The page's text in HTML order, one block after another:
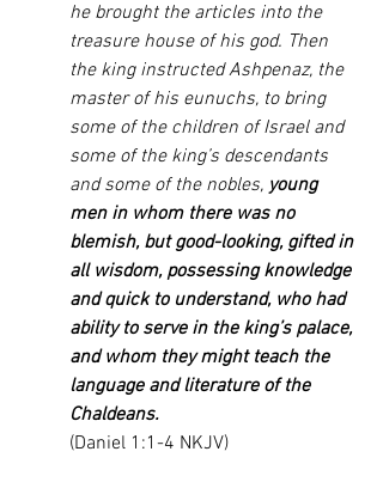
he brought the articles into the
treasure house of his god. Then
the king instructed Ashpenaz, the
master of his eunuchs, to bring
some of the children of Israel and
some of the king’s descendants
and some of the nobles, young
men in whom there was no
blemish, but good-looking, gifted in
all wisdom, possessing knowledge
and quick to understand, who had
ability to serve in the king’s palace,
and whom they might teach the
language and literature of the
Chaldeans.
(Daniel 1:1-4 NKJV)